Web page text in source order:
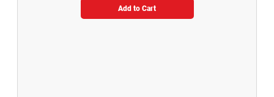
Add to Cart